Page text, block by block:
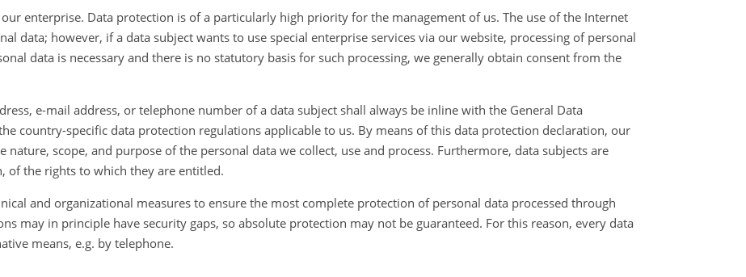
enterprise. Data protection is of a particularly high priority for the management of us. The use of the Internet
data; however, if a data subject wants to use special enterprise services via our website, processing of personal
data is necessary and there is no statutory basis for such processing, we generally obtain consent from the
e-mail address, or telephone number of a data subject shall always be inline with the General Data
country-specific data protection regulations applicable to us. By means of this data protection declaration, our
scope, and purpose of the personal data we collect, use and process. Furthermore, data subjects are
of the rights to which they are entitled.
and organizational measures to ensure the most complete protection of personal data processed through
may in principle have security gaps, so absolute protection may not be guaranteed. For this reason, every data
means, e.g. by telephone.